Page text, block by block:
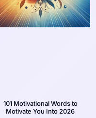
101 Motivational Words to
Motivate You Into 2026